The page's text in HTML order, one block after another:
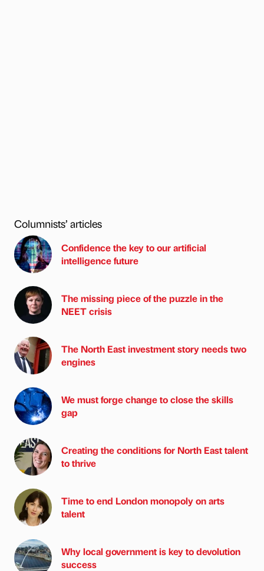
Columnists’ articles
Confidence the key to our artificial
intelligence future
The missing piece of the puzzle in the
NEET crisis
The North East investment story needs two
engines
We must forge change to close the skills
gap
Creating the conditions for North East talent
to thrive
Time to end London monopoly on arts
talent
Why local government is key to devolution
success